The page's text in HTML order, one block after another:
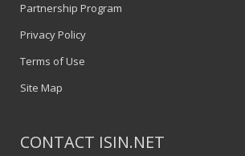
Partnership Program
Privacy Policy
Terms of Use
Site Map
CONTACT ISIN.NET